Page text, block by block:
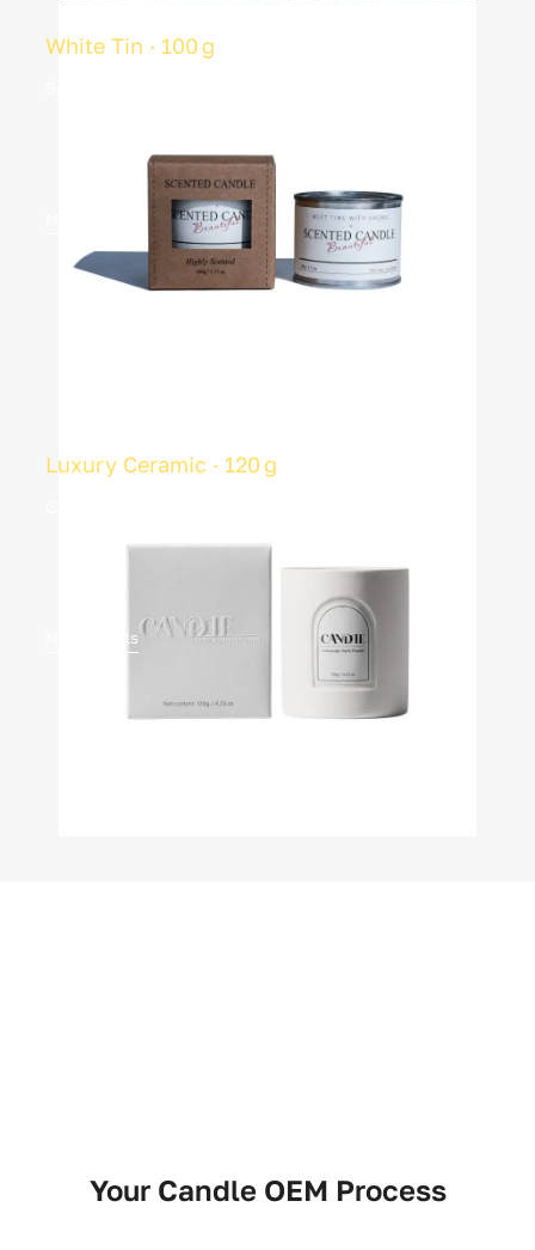
White Tin · 100 g
Luxury Ceramic · 120 g
More Details
Your Candle OEM Process